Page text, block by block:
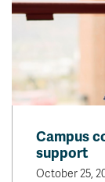
Campus
support
October 25,